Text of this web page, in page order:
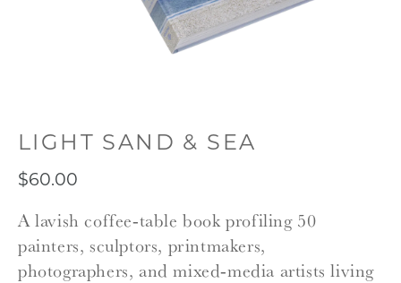
LIGHT SAND & SEA
$60.00
A lavish coffee‑table book profiling 50
painters, sculptors, printmakers,
photographers, and mixed‑media artists living